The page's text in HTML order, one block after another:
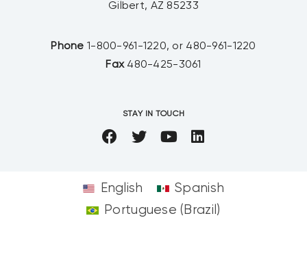
Gilbert, AZ 85233
Phone 1-800-961-1220, or 480-961-1220
Fax 480-425-3061
STAY IN TOUCH
English
Spanish
Portuguese (Brazil)